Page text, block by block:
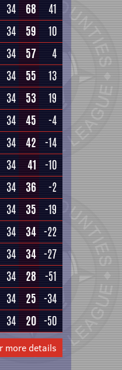
34 68
41
34 59
10
34 57
4
34 55
13
34 53
19
34 45
-4
34 42 -14
34 41 -10
34 36
-2
34 35 -19
34 34 -22
34 34 -27
34 28 -51
34 25 -34
34 20 -50
more details